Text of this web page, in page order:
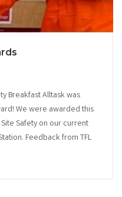
Breakfast Alltask was
We were awarded this
Safety on our current
Feedback from TFL